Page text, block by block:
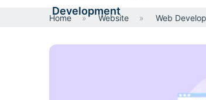
Development
Home Website Web